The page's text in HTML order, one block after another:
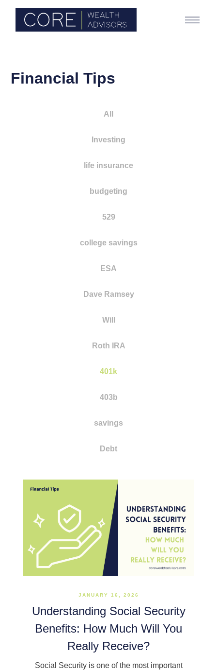
Financial Tips
All
Investing
life insurance
budgeting
529
college savings
ESA
Dave Ramsey
Will
Roth IRA
401k
403b
savings
Debt
JANUARY 16, 2026
Understanding Social Security
Benefits: How Much Will You
Really Receive?
Social Security is one of the most important